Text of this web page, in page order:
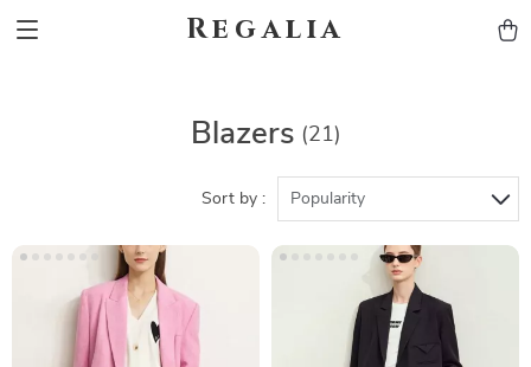
Regalia
Blazers (21)
Sort by : Popularity